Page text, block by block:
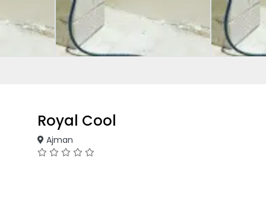
Royal Cool
Ajman